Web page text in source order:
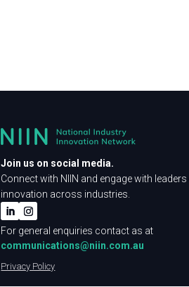
Join us on social media.
Connect with NIIN and engage with
innovation across industries.
For general enquiries contact as at
communications@niin.com.au
Privacy Policy